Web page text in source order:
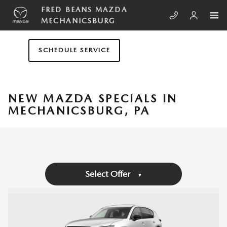
Skip to main content
FRED BEANS MAZDA
MECHANICSBURG
SCHEDULE SERVICE
NEW MAZDA SPECIALS IN
MECHANICSBURG, PA
Select Offer ▼